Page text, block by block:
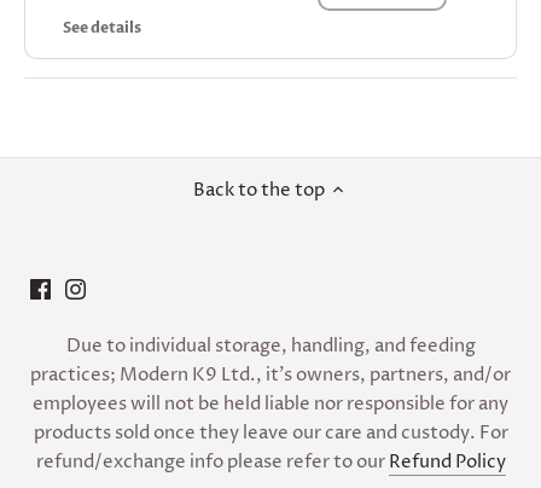
See details
Back to the top
Due to individual storage, handling, and feeding
practices; Modern K9 Ltd., it’s owners, partners, and/or
employees will not be held liable nor responsible for any
products sold once they leave our care and custody. For
refund/exchange info please refer to ourRefund Policy